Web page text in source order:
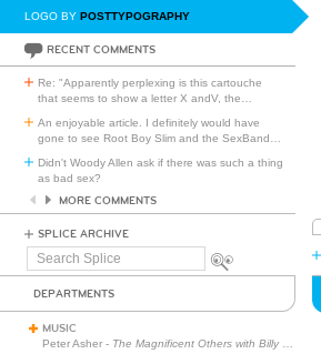
LOGO BY POSTTYPOGRAPHY
RECENT COMMENTS
Re: "Apparently perplexing is this cartouche
that seems to show a letter X andV, the
An enjoyable article. I definitely would have
gone to see Root Boy Slim and the SexBand
Didn't Woody Allen ask if there was such a thing
as bad sex?
MORE COMMENTS
SPLICE ARCHIVE
Search
DEPARTMENTS
MUSIC
Peter Asher - The Magnificent Others with Billy Corgan